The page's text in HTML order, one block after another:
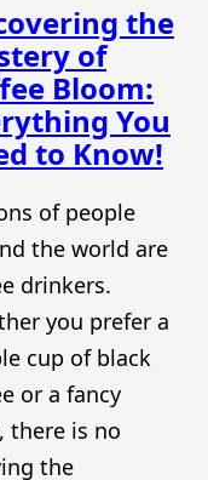
the
of
Bloom:
You
to Know!
of people
the world are
drinkers.
you prefer a
cup of black
or a fancy
there is no
the